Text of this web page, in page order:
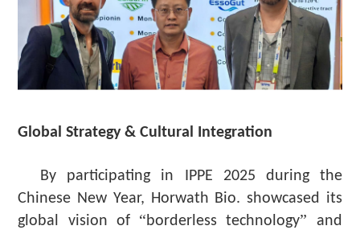
Global Strategy & Cultural Integration
By participating in IPPE 2025 during the
Chinese New Year, Horwath Bio. showcased its
global vision of “ borderless technology” and